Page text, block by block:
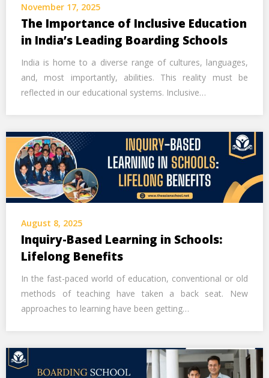
November 17, 2025
The Importance of Inclusive Education
in India’s Leading Boarding Schools
India is home to a diverse range of cultures, languages,
and, most importantly, abilities. This reality must be
reflected in our educational systems. Inclusive…
August 8, 2025
Inquiry-Based Learning in Schools:
Lifelong Benefits
In the fast-paced world of education, conventional or old
methods of teaching have taken a back seat. New
approaches to learning have been getting…